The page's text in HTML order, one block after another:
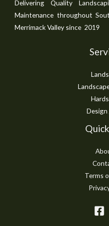
Delivering Quality
Maintenance throughout
Merrimack Valley since 2019
Design
Terms